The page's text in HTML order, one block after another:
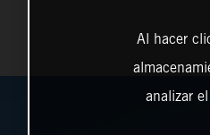
Al hacer
analizar